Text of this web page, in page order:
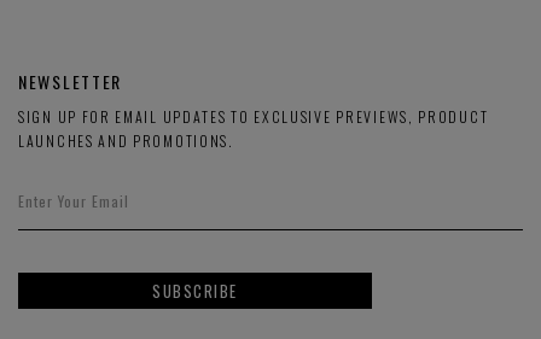
NEWSLETTER
SIGN UP FOR EMAIL UPDATES TO EXCLUSIVE PREVIEWS, PRODUCT
LAUNCHES AND PROMOTIONS.
SUBSCRIBE